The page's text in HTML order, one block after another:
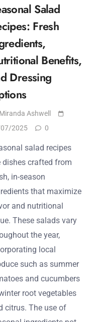
Salad
Fresh
Benefits,
Dressing
Miranda Ashwell
2025
0
salad recipes
dishes crafted from
in-season
that maximize
and nutritional
These salads vary
the year,
local
such as summer
and cucumbers
root vegetables
citrus. The use of